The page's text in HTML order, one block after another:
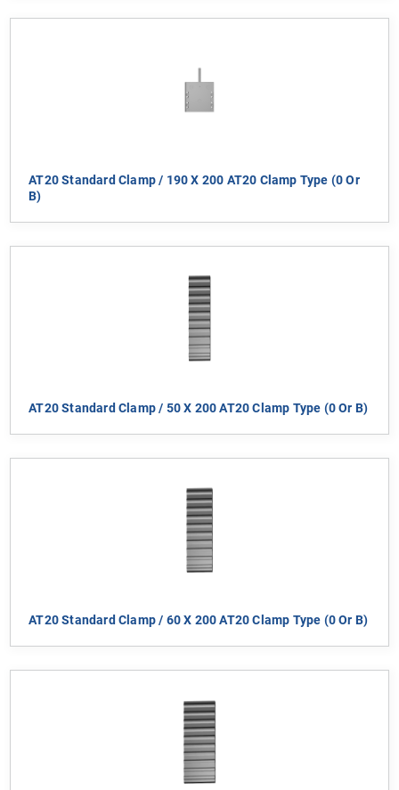
AT20 Standard Clamp / 190 X 200 AT20 Clamp Type (0 Or
B)
AT20 Standard Clamp / 50 X 200 AT20 Clamp Type (0 Or B)
AT20 Standard Clamp / 60 X 200 AT20 Clamp Type (0 Or B)